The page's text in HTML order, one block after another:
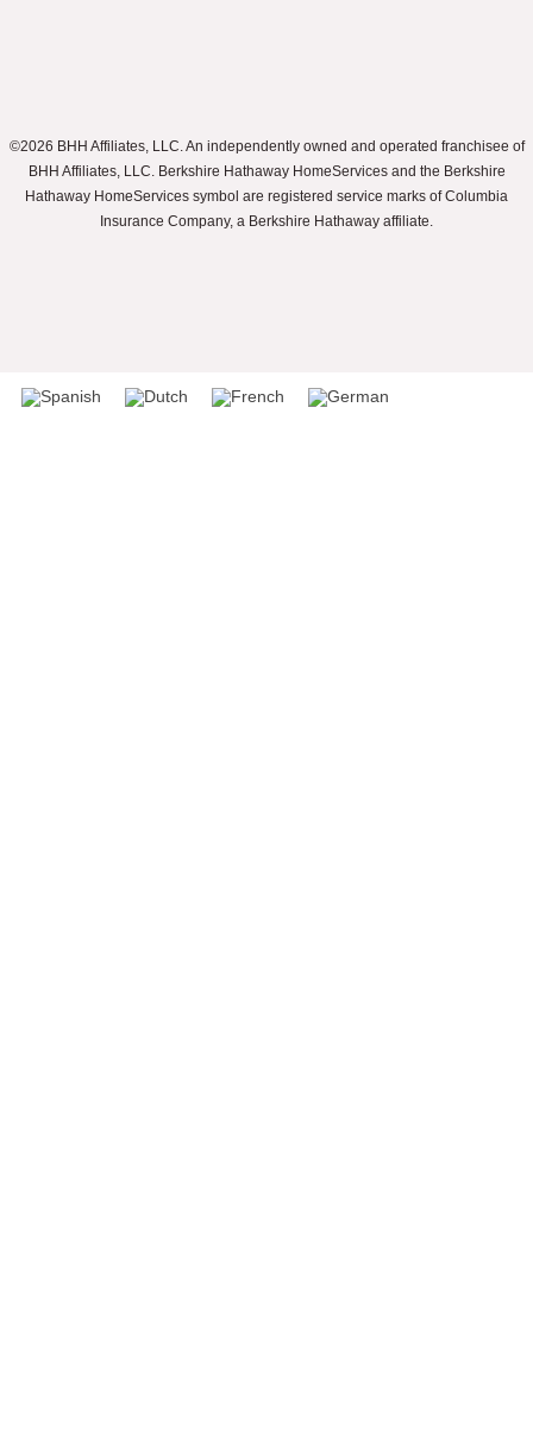
©2026 BHH Affiliates, LLC. An independently owned and operated franchisee of
BHH Affiliates, LLC. Berkshire Hathaway HomeServices and the Berkshire
Hathaway HomeServices symbol are registered service marks of Columbia
Insurance Company, a Berkshire Hathaway affiliate.